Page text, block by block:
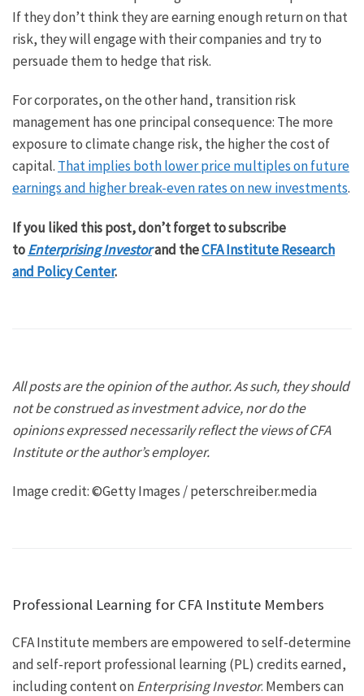
If they don’t think they are earning enough return on that
risk, they will engage with their companies and try to
persuade them to hedge that risk.
For corporates, on the other hand, transition risk
management has one principal consequence: The more
exposure to climate change risk, the higher the cost of
capital. That implies both lower price multiples on future
earnings and higher break-even rates on new investments.
If you liked this post, don’t forget to subscribe
toEnterprising Investorand theCFA Institute Research
and Policy Center.
All posts are the opinion of the author. As such, they should
not be construed as investment advice, nor do the
opinions expressed necessarily reflect the views of CFA
Institute or the author’s employer.
Image credit: ©Getty Images / peterschreiber.media
Professional Learning for CFA Institute Members
CFA Institute members are empowered to self-determine
and self-report professional learning (PL) credits earned,
including content onEnterprising Investor. Members can